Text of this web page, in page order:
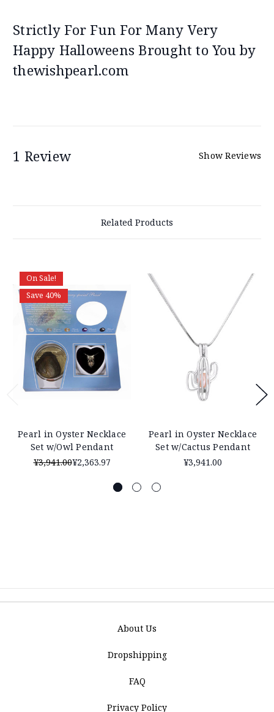
Strictly For Fun For Many Very
Happy Halloweens Brought to You by
thewishpearl.com
1 Review Show Reviews
Related Products
On Sale!
Save 40%
Pearl in Oyster Necklace
Set w/Owl Pendant
¥3,941.00¥2,363.97
Pearl in Oyster Necklace
Set w/Cactus Pendant
¥3,941.00
About Us
Dropshipping
FAQ
Privacy Policy